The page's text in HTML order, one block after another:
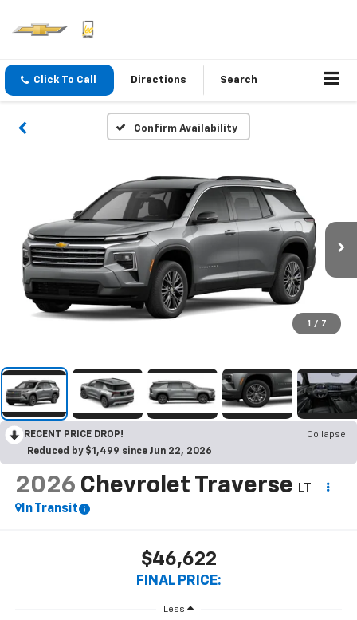
Click To Call Directions Search
Confirm Availability
1 / 7
RECENT PRICE DROP!
Collapse
Reduced by $1,499 since Jun 22, 2026
2026 Chevrolet Traverse
LT
In Transit
$46,622
FINAL PRICE:
Less